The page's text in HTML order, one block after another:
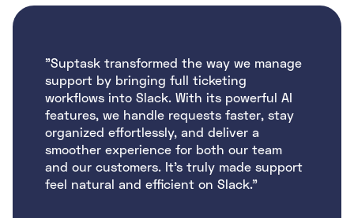
"Suptask transformed the way we manage
support by bringing full ticketing
workflows into Slack. With its powerful AI
features, we handle requests faster, stay
organized effortlessly, and deliver a
smoother experience for both our team
and our customers. It’s truly made support
feel natural and efficient on Slack."